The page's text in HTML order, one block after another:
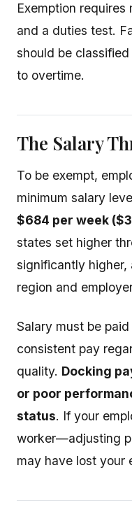
Exemption
and a duties test.
should be
to overtime.
The Salary
To be exempt,
minimum salary
$684 per week
states set higher
significantly
region and
Salary must be
consistent pay
quality. Docking
or poor
status. If your
worker—adjusting
may have lost your